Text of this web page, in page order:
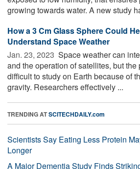
growing towards water. A new study
How a 3 Cm Glass Sphere Could
Understand Space Weather
Jan. 23, 2023  Space weather can
and the operation of satellites, but
difficult to study on Earth because of
gravity. Researchers effectively ...
TRENDING ATSCITECHDAILY.com
Scientists Say Eating Less Protein
Longer
A Major Dementia Study Finds